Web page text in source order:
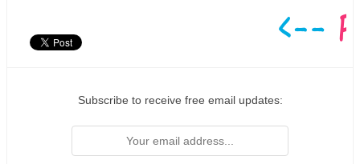
Subscribe to receive free email updates: